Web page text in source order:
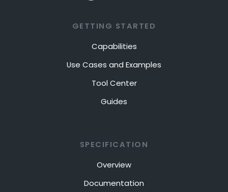
GETTING STARTED
Capabilities
Use Cases and Examples
Tool Center
Guides
SPECIFICATION
Overview
Documentation